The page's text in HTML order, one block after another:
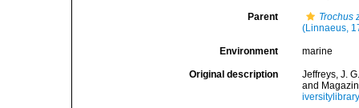
Parent
Trochus
(Linnaeus,
Environment marine
Original description
Jeffreys, J.
and